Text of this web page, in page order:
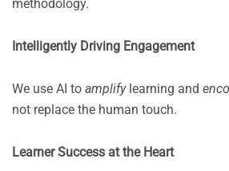
methodology.
Intelligently Driving Engagement
We use AI to amplifylearning and
not replace the human touch.
Learner Success at the Heart